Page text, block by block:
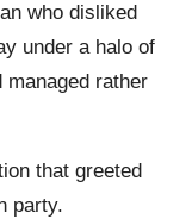
who disliked
under a halo of
rather
that greeted
party.